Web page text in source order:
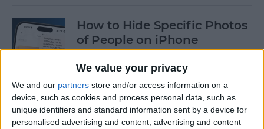
We value your privacy
We and our partners store and/or access information on a
device, such as cookies and process personal data, such as
unique identifiers and standard information sent by a device for
personalised advertising and content, advertising and content
How to Hide Specific Photos
of People on iPhone
ByConner Carey
How to Make Font Bigger on
iPhone for Better Legibility